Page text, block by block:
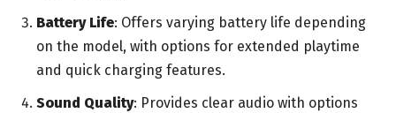
Battery Life: Offers varying battery life depending
on the model, with options for extended playtime
and quick charging features.
Sound Quality: Provides clear audio with options